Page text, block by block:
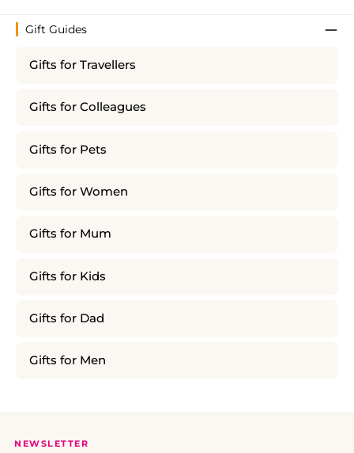
Gift Guides
Gifts for Travellers
Gifts for Colleagues
Gifts for Pets
Gifts for Women
Gifts for Mum
Gifts for Kids
Gifts for Dad
Gifts for Men
NEWSLETTER